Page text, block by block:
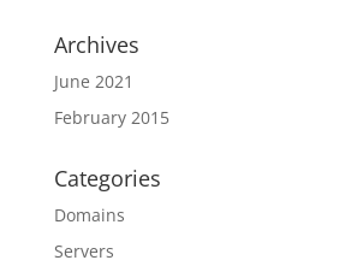
Archives
June 2021
February 2015
Categories
Domains
Servers